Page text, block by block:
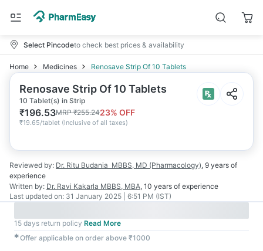
Select Pincodeto check best prices & availability
Home Medicines Renosave Strip Of 10 Tablets
Renosave Strip Of 10 Tablets
10 Tablet(s) in Strip
₹196.53MRP₹255.2423% OFF
₹19.65/tablet (Inclusive of all taxes)
Reviewed by: Dr. Ritu Budania MBBS, MD (Pharmacology), 9 years of
experience
Written by: Dr. Ravi Kakarla MBBS, MBA, 10 years of experience
Last updated on: 31 January 2025 | 6:51 PM (IST)
15 days return policy Read More
✱Offer applicable on order above ₹1000